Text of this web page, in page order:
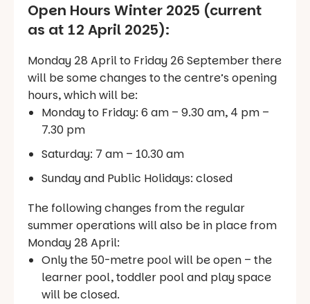
Open Hours Winter 2025 (current
as at 12 April 2025):
Monday 28 April to Friday 26 September there
will be some changes to the centre’s opening
hours, which will be:
Monday to Friday: 6 am – 9.30 am, 4 pm –
7.30 pm
Saturday: 7 am – 10.30 am
Sunday and Public Holidays: closed
The following changes from the regular
summer operations will also be in place from
Monday 28 April:
Only the 50-metre pool will be open – the
learner pool, toddler pool and play space
will be closed.